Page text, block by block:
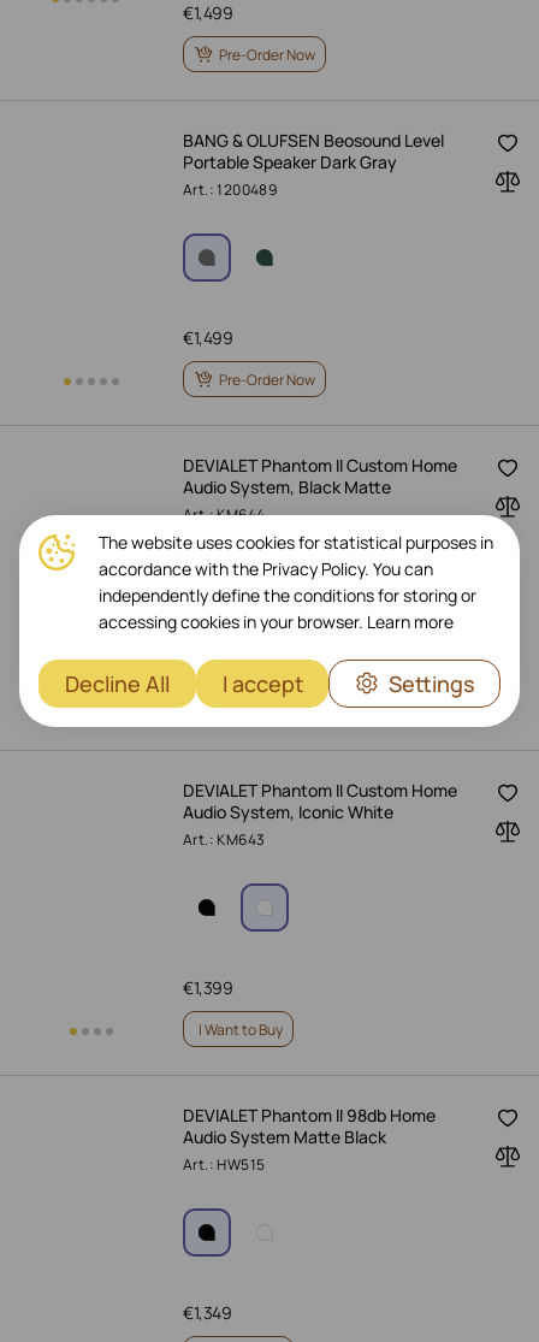
1,499
€
Pre-Order Now
BANG & OLUFSEN Beosound Level
Portable Speaker Dark Gray
Art.: 1200489
1,499
€
Pre-Order Now
DEVIALET Phantom II Custom Home
Audio System, Black Matte
Art.: KM644
1,399
€
I Want to Buy
DEVIALET Phantom II Custom Home
Audio System, Iconic White
Art.: KM643
1,399
€
I Want to Buy
DEVIALET Phantom II 98db Home
Audio System Matte Black
Art.: HW515
1,349
€
The website uses cookies for statistical purposes in
accordance with the Privacy Policy. You can
independently define the conditions for storing or
accessing cookies in your browser. Learn more
Decline All I accept Settings